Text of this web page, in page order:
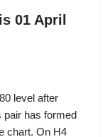
01 April
level after
pair has formed
chart. On H4